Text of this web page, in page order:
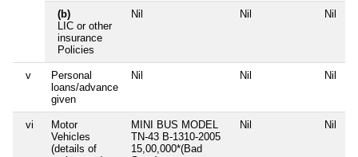
(b)
LIC or other
insurance
Policies
Nil Nil Nil
v
Personal
loans/advance
given
Nil Nil Nil
vi
Motor
Vehicles
(details of
MINI BUS MODEL
TN-43 B-1310-2005
15,00,000*(Bad
Nil Nil